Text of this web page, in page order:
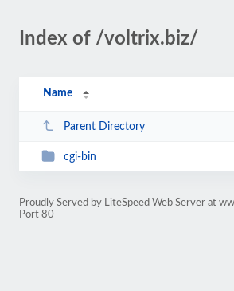
Index of /voltrix.biz/
Name
Parent Directory
cgi-bin
Proudly Served by LiteSpeed Web Server at
Port 80